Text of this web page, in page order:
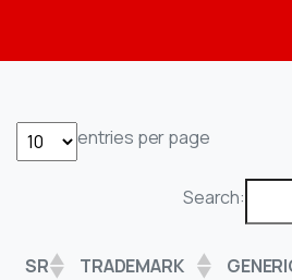
entries per page
Search:
SR TRADEMARK